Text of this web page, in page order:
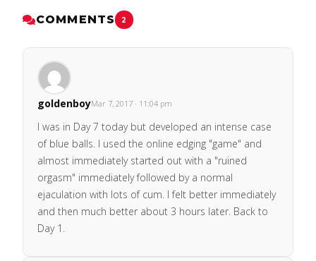
COMMENTS 2
goldenboyMar 7, 2017 · 11:04 pm
I was in Day 7 today but developed an intense case
of blue balls. I used the online edging "game" and
almost immediately started out with a "ruined
orgasm" immediately followed by a normal
ejaculation with lots of cum. I felt better immediately
and then much better about 3 hours later. Back to
Day 1.